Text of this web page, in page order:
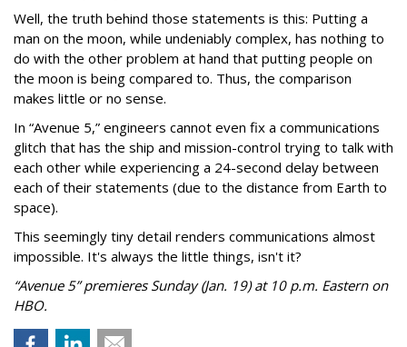
Well, the truth behind those statements is this: Putting a
man on the moon, while undeniably complex, has nothing to
do with the other problem at hand that putting people on
the moon is being compared to. Thus, the comparison
makes little or no sense.
In “Avenue 5,” engineers cannot even fix a communications
glitch that has the ship and mission-control trying to talk with
each other while experiencing a 24-second delay between
each of their statements (due to the distance from Earth to
space).
This seemingly tiny detail renders communications almost
impossible. It's always the little things, isn't it?
“Avenue 5” premieres Sunday (Jan. 19) at 10 p.m. Eastern on
HBO.